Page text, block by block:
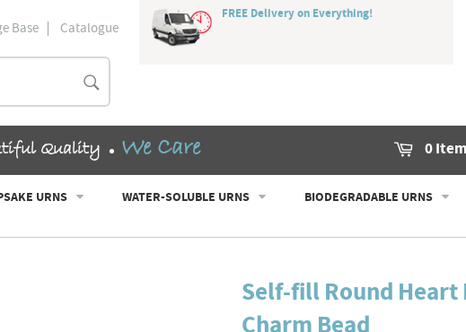
Base Catalogue
Search
FREE Delivery on Everything!
Quality We Care Cart
0
URNS WATER-SOLUBLE URNS BIODEGRADABLE URNS
Self-fill Round Heart